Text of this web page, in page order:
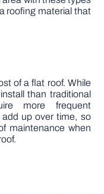
roofing material that
of a flat roof. While
than traditional
more frequent
up over time, so
maintenance when